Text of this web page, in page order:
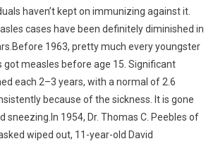
haven’t kept on immunizing against it.
cases have been definitely diminished in
1963, pretty much every youngster
got measles before age 15. Significant
each 2–3 years, with a normal of 2.6
because of the sickness. It is gone
sneezing.In 1954, Dr. Thomas C. Peebles of
wiped out, 11-year-old David